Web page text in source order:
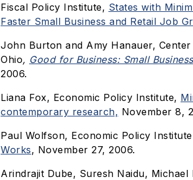
Fiscal Policy Institute, States with
Faster Small Business and Retail Job
John Burton and Amy Hanauer,
Ohio, Good for Business: Small
2006.
Liana Fox, Economic Policy Institute,
contemporary research, November 8,
Paul Wolfson, Economic Policy
Works, November 27, 2006.
Arindrajit Dube, Suresh Naidu, Michael